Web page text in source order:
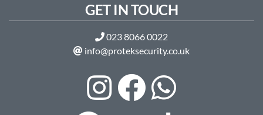
GET IN TOUCH
023 8066 0022
info@proteksecurity.co.uk